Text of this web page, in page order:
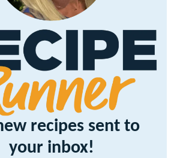
recipes sent to
your inbox!